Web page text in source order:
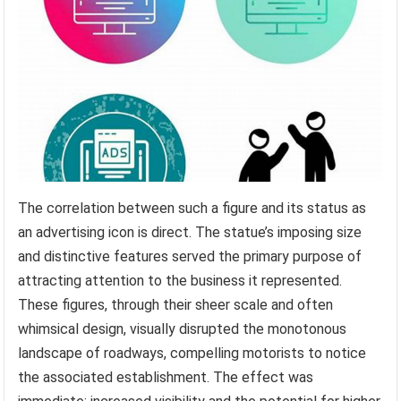
The correlation between such a figure and its status as
an advertising icon is direct. The statue’s imposing size
and distinctive features served the primary purpose of
attracting attention to the business it represented.
These figures, through their sheer scale and often
whimsical design, visually disrupted the monotonous
landscape of roadways, compelling motorists to notice
the associated establishment. The effect was